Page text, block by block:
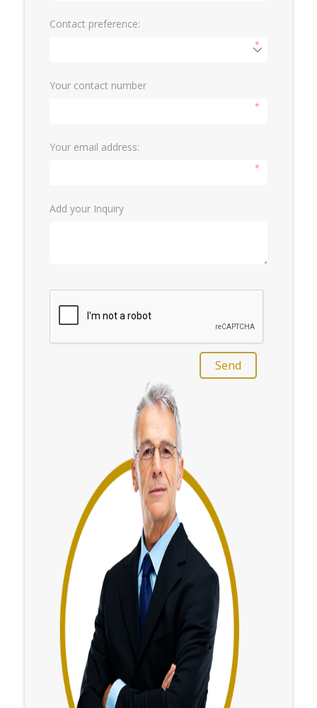
Contact preference:
*
Your contact number
*
Your email address:
*
Add your Inquiry
Send